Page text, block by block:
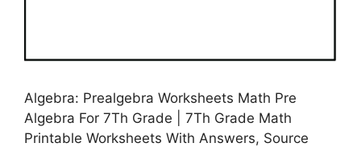
Algebra: Prealgebra Worksheets Math Pre
Algebra For 7Th Grade | 7Th Grade Math
Printable Worksheets With Answers, Source